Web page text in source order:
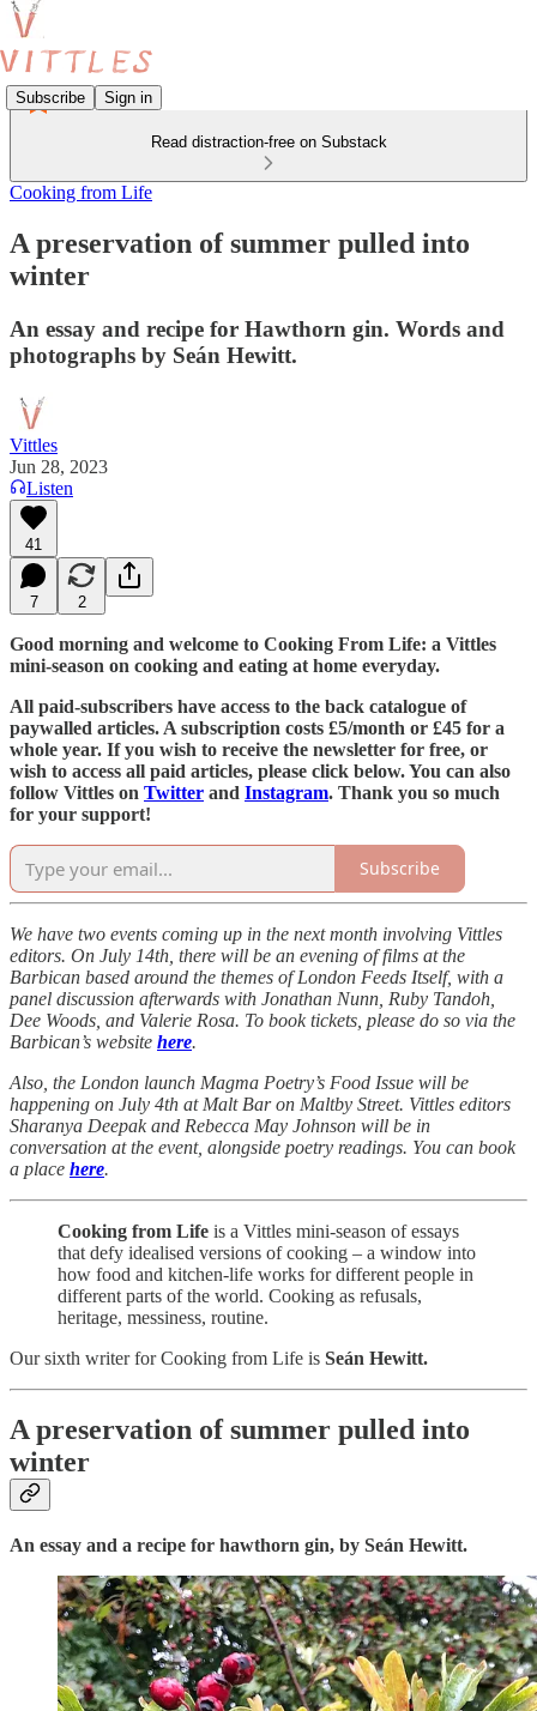
Subscribe Sign in
Read distraction-free on Substack
Cooking from Life
A preservation of summer pulled into
winter
An essay and recipe for Hawthorn gin. Words and
photographs by Seán Hewitt.
Vittles
Jun 28, 2023
Listen
41
7 2
Good morning and welcome to Cooking From Life: a Vittles
mini-season on cooking and eating at home everyday.
All paid-subscribers have access to the back catalogue of
paywalled articles. A subscription costs £5/month or £45 for a
whole year. If you wish to receive the newsletter for free, or
wish to access all paid articles, please click below. You can also
follow Vittles on Twitter and Instagram. Thank you so much
for your support!
Subscribe
We have two events coming up in the next month involving Vittles
editors. On July 14th, there will be an evening of films at the
Barbican based around the themes of London Feeds Itself, with a
panel discussion afterwards with Jonathan Nunn, Ruby Tandoh,
Dee Woods, and Valerie Rosa. To book tickets, please do so via the
Barbican’s website here.
Also, the London launch Magma Poetry’s Food Issue will be
happening on July 4th at Malt Bar on Maltby Street. Vittles editors
Sharanya Deepak and Rebecca May Johnson will be in
conversation at the event, alongside poetry readings. You can book
a place here.
Cooking from Life is a Vittles mini-season of essays
that defy idealised versions of cooking – a window into
how food and kitchen-life works for different people in
different parts of the world. Cooking as refusals,
heritage, messiness, routine.
Our sixth writer for Cooking from Life is Seán Hewitt.
A preservation of summer pulled into
winter
An essay and a recipe for hawthorn gin, by Seán Hewitt.